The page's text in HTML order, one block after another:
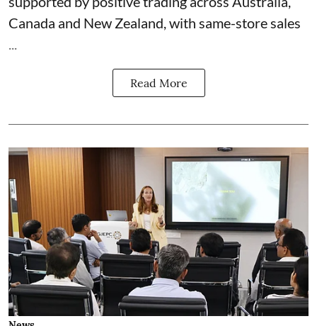
Canada and New Zealand, with same-store sales
Read More